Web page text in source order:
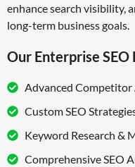
enhance search visibility,
long-term business goals.
Our Enterprise SEO
Advanced Competitor
Custom SEO
Keyword Research &
Comprehensive SEO